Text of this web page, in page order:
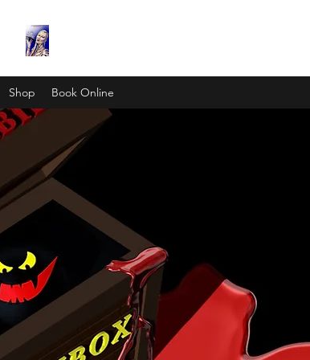
Shop Book Online